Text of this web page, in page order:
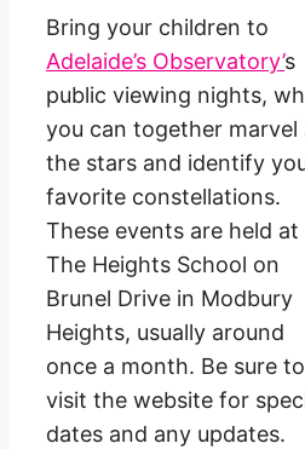
Bring your children to
Adelaide’s Observatory’s
public viewing nights,
you can together marvel
the stars and identify
favorite constellations.
These events are held at
The Heights School on
Brunel Drive in Modbury
Heights, usually around
once a month. Be sure to
visit the website for
dates and any updates.